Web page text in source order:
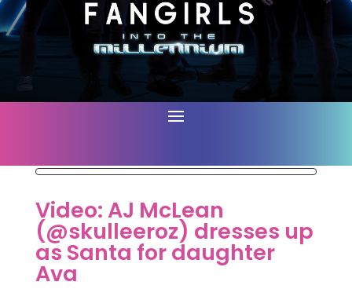
Video: AJ McLean
(@skulleeroz) dresses up
as Santa for daughter
Ava